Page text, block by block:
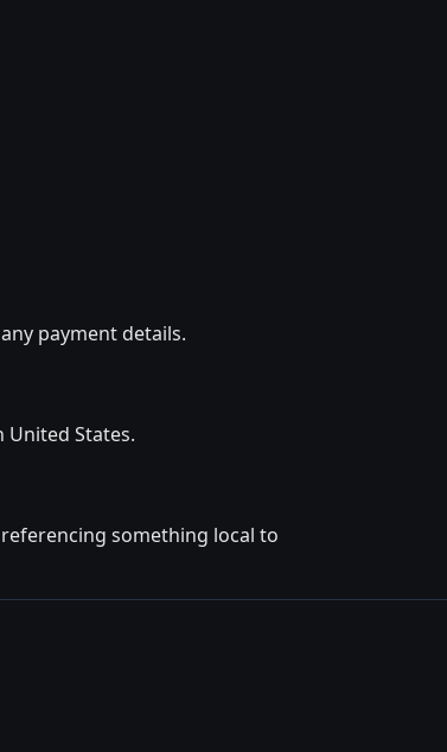
payment details.
States.
something local to